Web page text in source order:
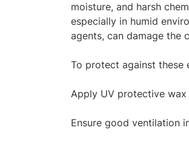
moisture, and harsh
especially in humid
agents, can damage the
To protect against these
Apply UV protective wax
Ensure good ventilation